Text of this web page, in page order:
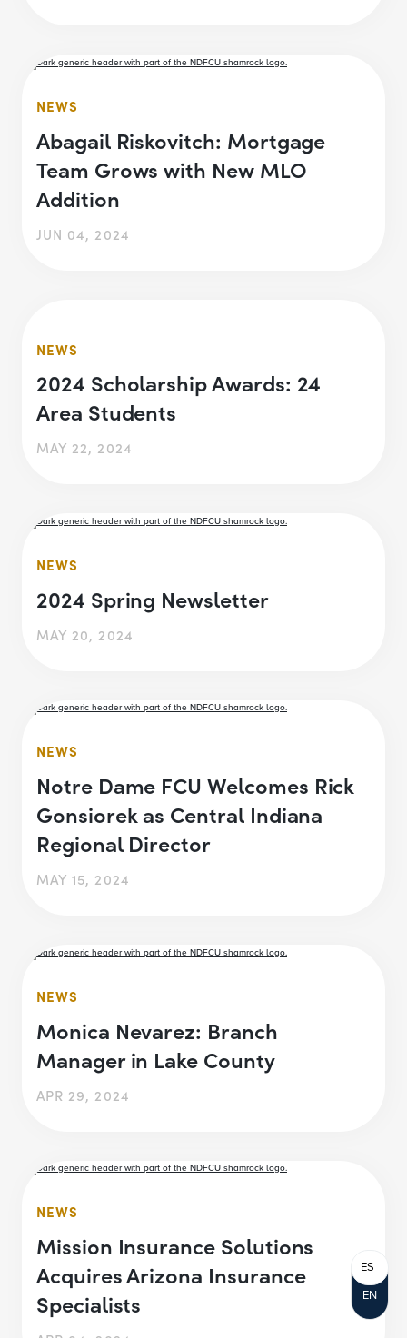
NEWS
Abagail Riskovitch: Mortgage
Team Grows with New MLO
Addition
JUN 04, 2024
NEWS
2024 Scholarship Awards: 24
Area Students
MAY 22, 2024
NEWS
2024 Spring Newsletter
MAY 20, 2024
NEWS
Notre Dame FCU Welcomes Rick
Gonsiorek as Central Indiana
Regional Director
MAY 15, 2024
NEWS
Monica Nevarez: Branch
Manager in Lake County
APR 29, 2024
NEWS
Mission Insurance Solutions
Acquires Arizona Insurance
Specialists
EN
ES